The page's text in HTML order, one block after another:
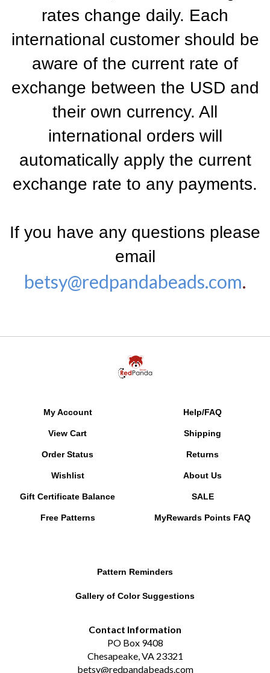
rates change daily. Each
international customer should be
aware of the current rate of
exchange between the USD and
their own currency. All
international orders will
automatically apply the current
exchange rate to any payments.
If you have any questions please
email
betsy@redpandabeads.com.
My Account
View Cart
Order Status
Wishlist
Gift Certificate Balance
Free Patterns
Help/FAQ
Shipping
Returns
About Us
SALE
MyRewards Points FAQ
Pattern Reminders
Gallery of Color Suggestions
Contact Information
PO Box 9408
Chesapeake, VA 23321
betsy@redpandabeads.com